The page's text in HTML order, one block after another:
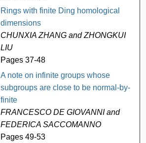
Rings with finite Ding homological
dimensions
CHUNXIA ZHANG and ZHONGKUI
LIU
Pages 37-48
A note on infinite groups whose
subgroups are close to be normal-by-
finite
FRANCESCO DE GIOVANNI and
FEDERICA SACCOMANNO
Pages 49-53